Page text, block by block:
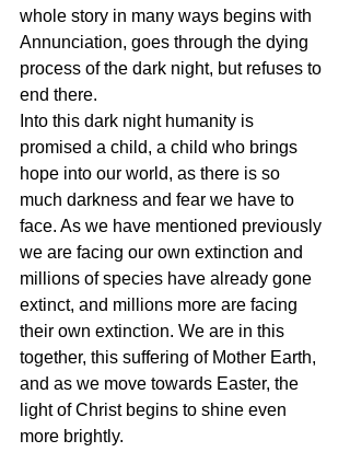
whole story in many ways begins with
Annunciation, goes through the dying
process of the dark night, but refuses to
end there.
Into this dark night humanity is
promised a child, a child who brings
hope into our world, as there is so
much darkness and fear we have to
face. As we have mentioned previously
we are facing our own extinction and
millions of species have already gone
extinct, and millions more are facing
their own extinction. We are in this
together, this suffering of Mother Earth,
and as we move towards Easter, the
light of Christ begins to shine even
more brightly.